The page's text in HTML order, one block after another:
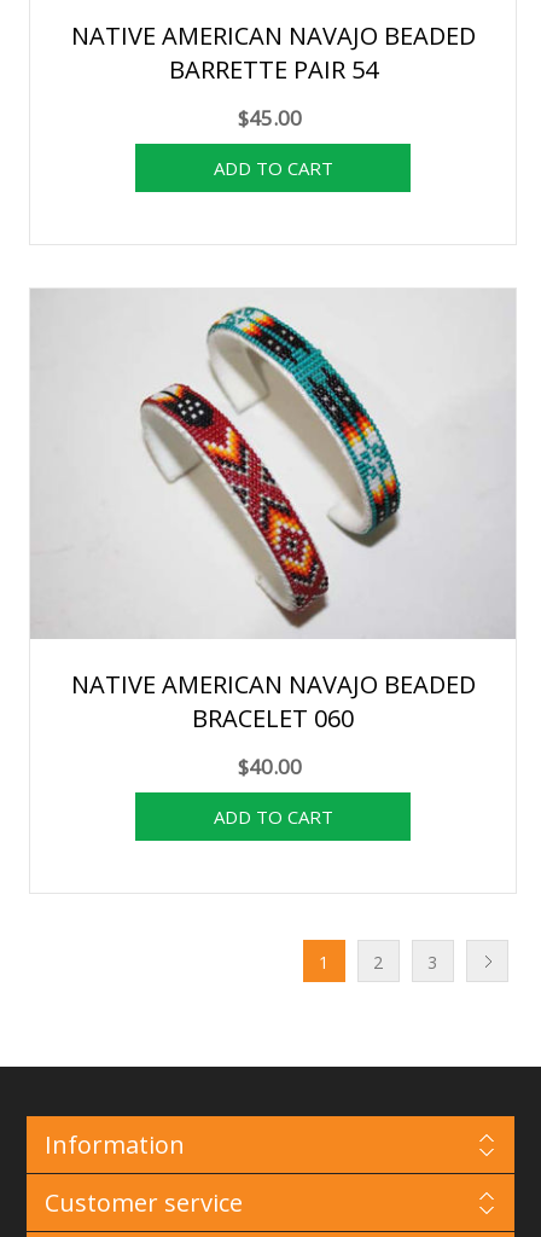
NATIVE AMERICAN NAVAJO BEADED
BARRETTE PAIR 54
$45.00
NATIVE AMERICAN NAVAJO BEADED
BRACELET 060
$40.00
1 2 3
Information
Customer service